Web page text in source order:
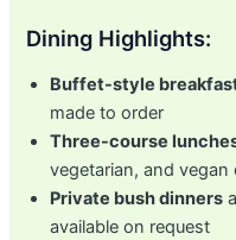
Dining Highlights:
Buffet-style
made to order
Three-course
vegetarian, and vegan
Private bush dinners
available on request